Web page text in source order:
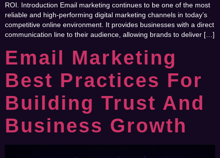
ROI. Introduction Email marketing continues to be one of the most
reliable and high-performing digital marketing channels in today’s
competitive online environment. It provides businesses with a direct
communication line to their audience, allowing brands to deliver […]
Email Marketing
Best Practices For
Building Trust And
Business Growth